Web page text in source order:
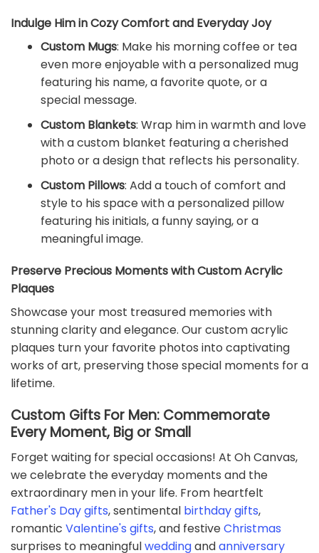
Indulge Him in Cozy Comfort and Everyday Joy
Custom Mugs: Make his morning coffee or tea
even more enjoyable with a personalized mug
featuring his name, a favorite quote, or a
special message.
Custom Blankets: Wrap him in warmth and love
with a custom blanket featuring a cherished
photo or a design that reflects his personality.
Custom Pillows: Add a touch of comfort and
style to his space with a personalized pillow
featuring his initials, a funny saying, or a
meaningful image.
Preserve Precious Moments with Custom Acrylic
Plaques
Showcase your most treasured memories with
stunning clarity and elegance. Our custom acrylic
plaques turn your favorite photos into captivating
works of art, preserving those special moments for a
lifetime.
Custom Gifts For Men: Commemorate
Every Moment, Big or Small
Forget waiting for special occasions! At Oh Canvas,
we celebrate the everyday moments and the
extraordinary men in your life. From heartfelt
Father's Day gifts, sentimental birthday gifts,
romantic Valentine's gifts, and festiveChristmas
surprises to meaningfulweddingandanniversary